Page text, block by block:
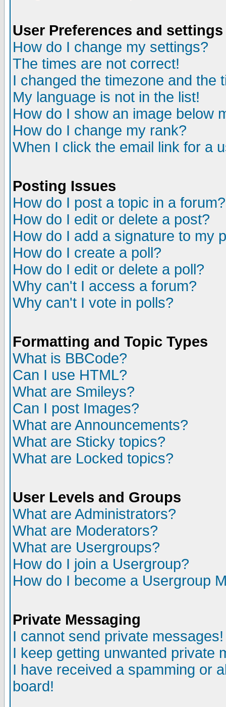
User Preferences and settings
How do I change my settings?
The times are not correct!
I changed the timezone and the
My language is not in the list!
How do I show an image below
How do I change my rank?
When I click the email link for a
Posting Issues
How do I post a topic in a forum?
How do I edit or delete a post?
How do I add a signature to my
How do I create a poll?
How do I edit or delete a poll?
Why can't I access a forum?
Why can't I vote in polls?
Formatting and Topic Types
What is BBCode?
Can I use HTML?
What are Smileys?
Can I post Images?
What are Announcements?
What are Sticky topics?
What are Locked topics?
User Levels and Groups
What are Administrators?
What are Moderators?
What are Usergroups?
How do I join a Usergroup?
How do I become a Usergroup
Private Messaging
I cannot send private messages!
I keep getting unwanted private
I have received a spamming or
board!